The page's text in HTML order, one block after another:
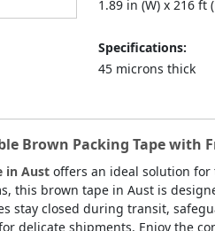
1.89 in (W) x 216 ft
Specifications:
45 microns thick
Brown Packing Tape with
in Aust offers an ideal solution
this brown tape in Aust is
stay closed during transit,
delicate shipments. Enjoy the